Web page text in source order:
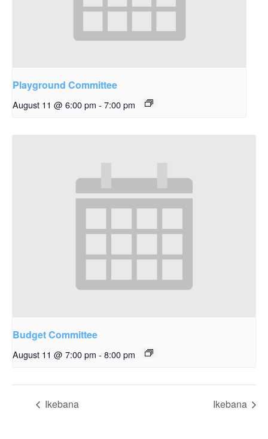
Playground Committee
August 11 @ 6:00 pm - 7:00 pm
Budget Committee
August 11 @ 7:00 pm - 8:00 pm
Ikebana Ikebana